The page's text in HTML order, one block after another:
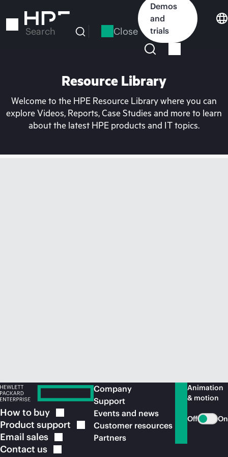
to
Search Close
Demos
and
trials
Resource Library
Welcome to the HPE Resource Library where you can
explore Videos, Reports, Case Studies and more to learn
about the latest HPE products and IT topics.
How to buy
Product support
Email sales
Contact us
Company
Support
Events and news
Customer resources
Partners
Animation
& motion
Off On